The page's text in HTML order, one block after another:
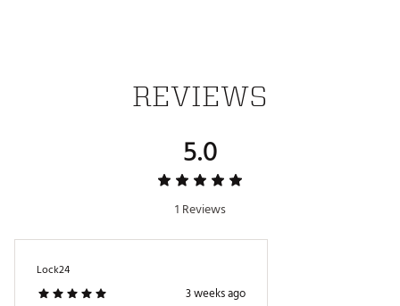
26PAYMGOLFGHTYSVN2DCK
REVIEWS
5.0
1 Reviews
Lock24
3 weeks ago